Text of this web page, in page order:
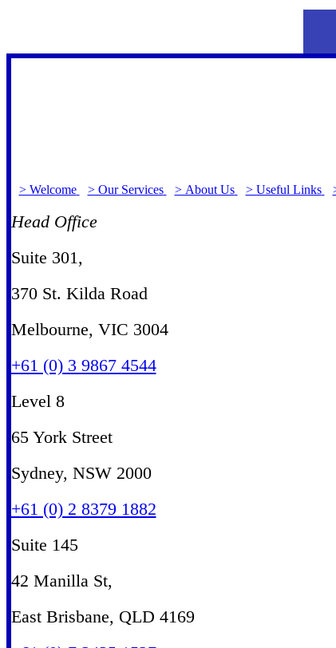
> Welcome > Our Services > About Us > Useful Links
Head Office
Suite 301 ,
370 St. Kilda Road
Melbourne, VIC 3004
+61 (0) 3 9867 4544
Level 8
65 York Street
Sydney, NSW 2000
+61 (0) 2 8379 1882
Suite 145
42 Manilla St,
East Brisbane, QLD 4169